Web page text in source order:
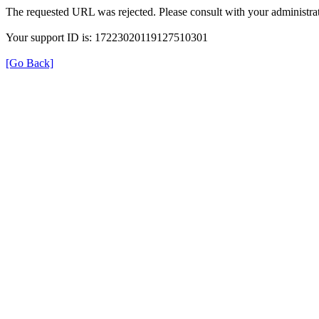
The requested URL was rejected. Please consult with your
Your support ID is: 17223020119127510301
[Go Back]